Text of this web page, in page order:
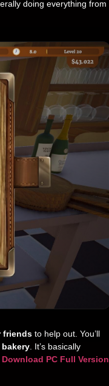
doing everything from
friends to help out. You’ll
bakery . It’s basically
PC Full Version